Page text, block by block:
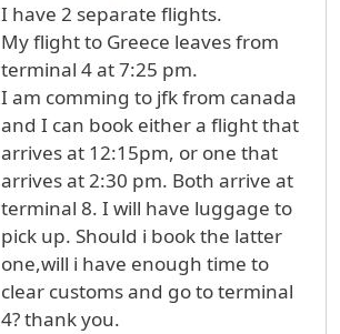
I have 2 separate flights.
My flight to Greece leaves from
terminal 4 at 7:25 pm.
I am comming to jfk from canada
and I can book either a flight that
arrives at 12:15pm, or one that
arrives at 2:30 pm. Both arrive at
terminal 8. I will have luggage to
pick up. Should i book the latter
one,will i have enough time to
clear customs and go to terminal
4? thank you.